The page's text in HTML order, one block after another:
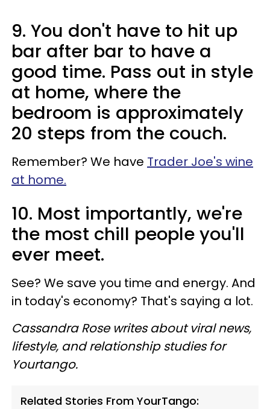
9. You don't have to hit up
bar after bar to have a
good time. Pass out in style
at home, where the
bedroom is approximately
20 steps from the couch.
Remember? We have Trader Joe's wine
at home.
10. Most importantly, we're
the most chill people you'll
ever meet.
See? We save you time and energy. And
in today's economy? That's saying a lot.
Cassandra Rose writes about viral news,
lifestyle, and relationship studies for
Yourtango.
Related Stories From YourTango: